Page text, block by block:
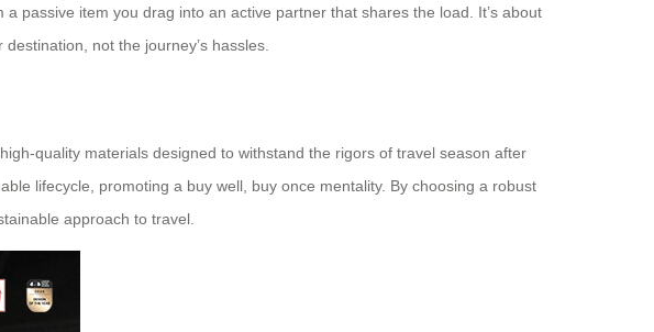
passive item you drag into an active partner that shares the load. It’s about
not the journey’s hassles.
quality materials designed to withstand the rigors of travel season after
lifecycle, promoting a buy well, buy once mentality. By choosing a robust
approach to travel.